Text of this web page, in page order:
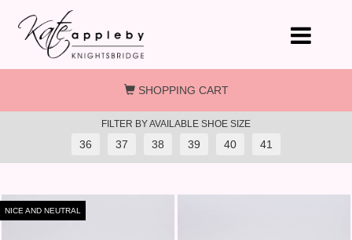
Skip to main content
SHOPPING CART
FILTER BY AVAILABLE SHOE SIZE
36 37 38 39 40 41
NICE AND NEUTRAL